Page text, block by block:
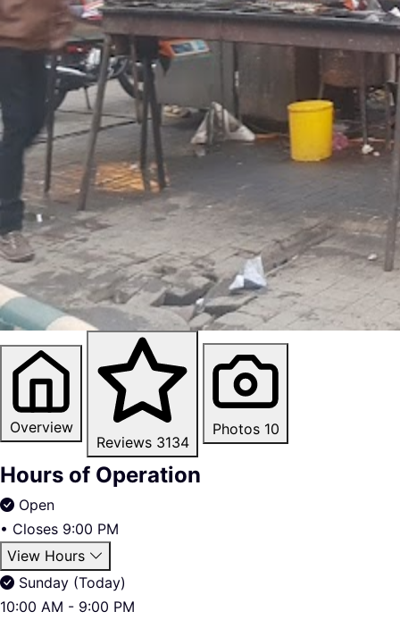
Overview
Reviews 3134
Photos 10
Hours of Operation
Open
• Closes 9:00 PM
View Hours
Sunday (Today)
10:00 AM - 9:00 PM